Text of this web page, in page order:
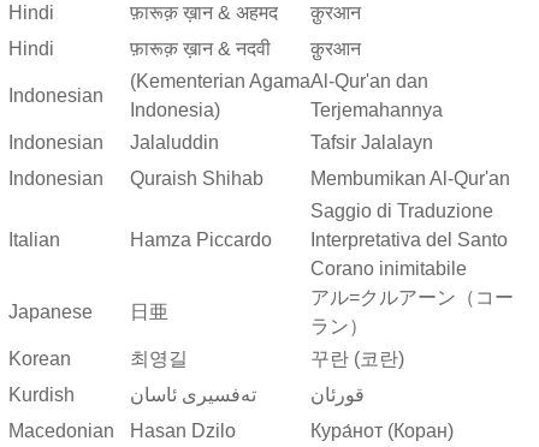
Hindi
फ़ारूक़ ख़ान & अहमद
क़ुरआन
Hindi
फ़ारूक़ ख़ान & नदवी क़ुरआन
Indonesian
(Kementerian Agama
Indonesia)
Al-Qur'an dan
Terjemahannya
Indonesian
Jalaluddin
Tafsir Jalalayn
Indonesian
Quraish Shihab Membumikan Al-Qur'an
Italian Hamza Piccardo
Saggio di Traduzione
Interpretativa del Santo
Corano inimitabile
Japanese 日亜
アル=クルアーン（コー
ラン）
Korean
최영길
꾸란 (코란)
Kurdish
ته‌فسیری ئاسان
قورئان
Macedonian
Hasan Dzilo Кура́нот (Коран)